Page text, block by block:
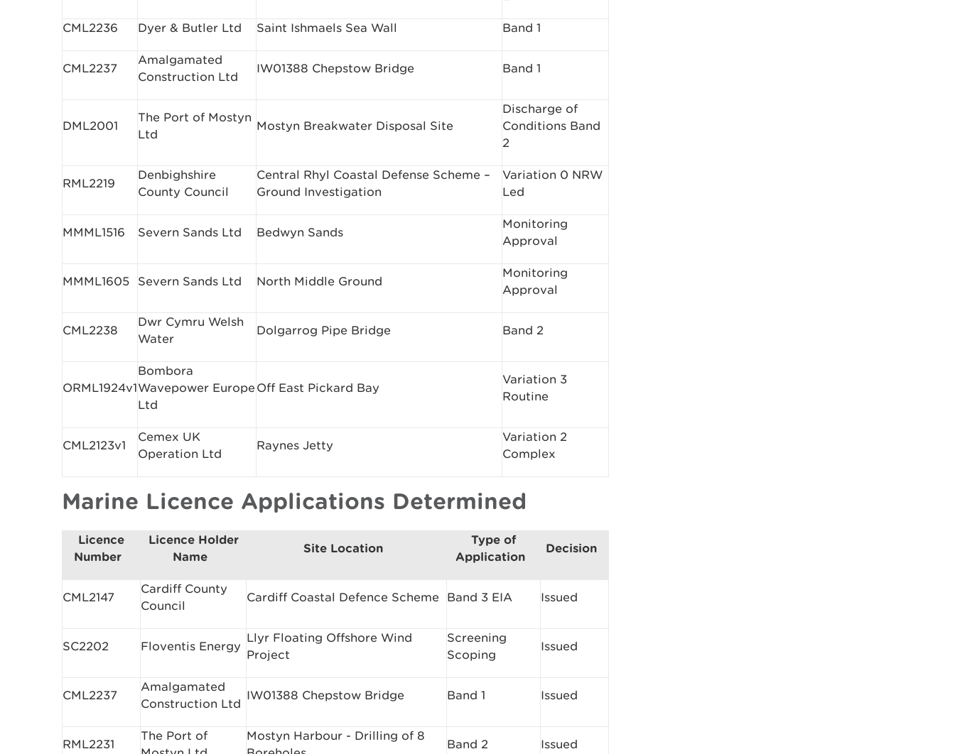
CML2236 Dyer & Butler Ltd Saint Ishmaels Sea Wall Band 1
CML2237
Amalgamated
Construction Ltd
IW01388 Chepstow Bridge Band 1
DML2001
The Port of Mostyn
Ltd
Mostyn Breakwater Disposal Site
Discharge of
Conditions Band
2
RML2219
Denbighshire
County Council
Central Rhyl Coastal Defense Scheme –
Ground Investigation
Variation 0 NRW
Led
MMML1516 Severn Sands Ltd Bedwyn Sands
Monitoring
Approval
MMML1605 Severn Sands Ltd North Middle Ground
Monitoring
Approval
CML2238
Dwr Cymru Welsh
Water
Dolgarrog Pipe Bridge Band 2
ORML1924v1
Bombora
Wavepower Europe
Ltd
Off East Pickard Bay
Variation 3
Routine
CML2123v1
Cemex UK
Operation Ltd
Raynes Jetty
Variation 2
Complex
Marine Licence Applications Determined
Licence
Number
Licence Holder
Name
Site Location
Type of
Application
Decision
CML2147
Cardiff County
Council
Cardiff Coastal Defence Scheme Band 3 EIA Issued
SC2202 Floventis Energy
Llyr Floating Offshore Wind
Project
Screening
Scoping
Issued
CML2237
Amalgamated
Construction Ltd
IW01388 Chepstow Bridge Band 1 Issued
RML2231
The Port of
Mostyn Harbour - Drilling of 8
Band 2 Issued